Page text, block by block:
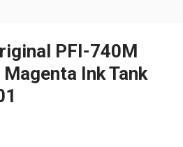
PFI-740M
Ink Tank